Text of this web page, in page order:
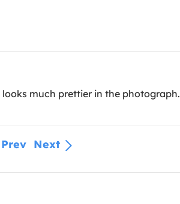
much prettier in the photograph.
Prev Next